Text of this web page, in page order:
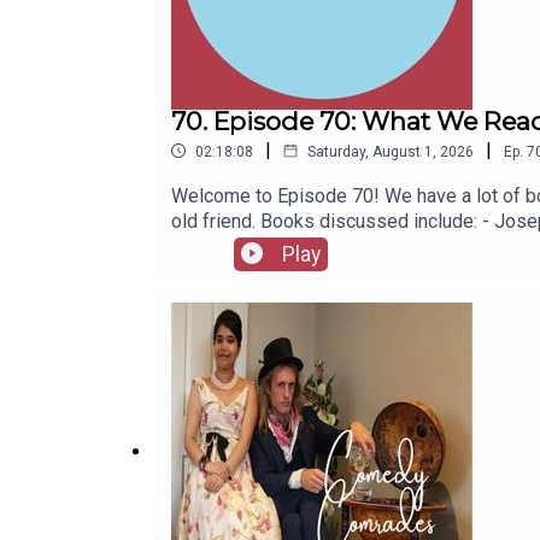
70. Episode 70: What We
02:18:08 | Saturday, August 1, 2026 | Ep.
Welcome to Episode 70! We have a lot of
old friend. Books discussed include: -
(Jacinto Benavente, 1913)- Butter (Asako
1967)- Captain Bulldog Drummond
latest series of Playboys Extra and
socials, places to listen, merchandise,
Of A Fellow Called Chester on Amazon.
Play